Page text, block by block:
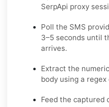
SerpApi proxy
Poll the SMS
3–5 seconds until
arrives.
Extract the
body using a
Feed the captured